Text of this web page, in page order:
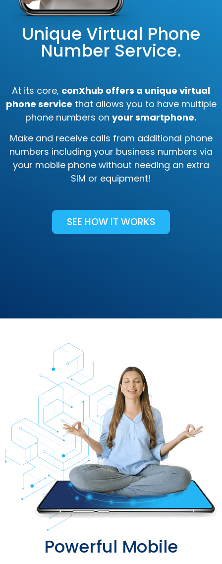
Unique Virtual Phone
Number Service.
At its core, conXhub offers a unique virtual
phone service that allows you to have multiple
phone numbers on your smartphone.
Make and receive calls from additional phone
numbers including your business numbers via
your mobile phone without needing an extra
SIM or equipment!
SEE HOW IT WORKS
Powerful Mobile